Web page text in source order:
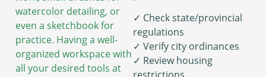
watercolor detailing, or
even a sketchbook for
practice. Having a well-
organized workspace with
all your desired tools at
✓ Check state/provincial
regulations
✓ Verify city ordinances
✓ Review housing